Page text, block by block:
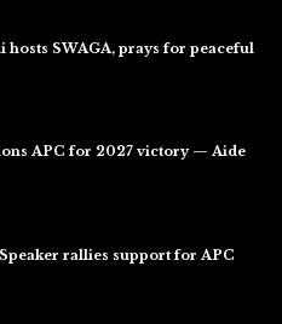
hosts SWAGA, prays for peaceful
APC for 2027 victory — Aide
rallies support for APC